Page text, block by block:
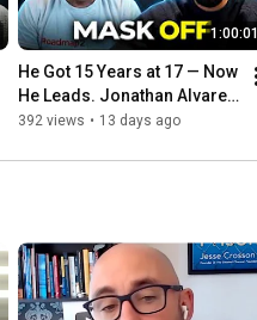
1:00:01
He Got 15 Years at 17 — Now
He Leads. Jonathan Alvarez
on Taking the Mask Off to
392 views • 13 days ago